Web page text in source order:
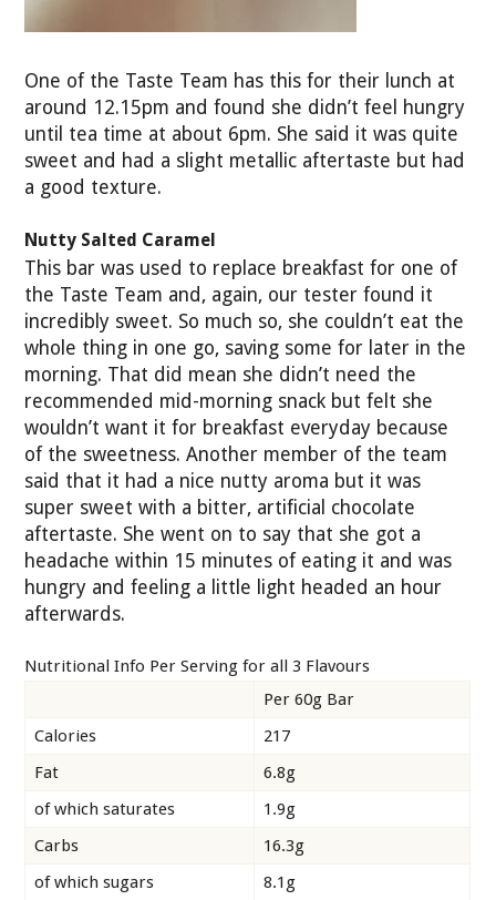
One of the Taste Team has this for their lunch at
around 12.15pm and found she didn’t feel hungry
until tea time at about 6pm. She said it was quite
sweet and had a slight metallic aftertaste but had
a good texture.
Nutty Salted Caramel
This bar was used to replace breakfast for one of
the Taste Team and, again, our tester found it
incredibly sweet. So much so, she couldn’t eat the
whole thing in one go, saving some for later in the
morning. That did mean she didn’t need the
recommended mid-morning snack but felt she
wouldn’t want it for breakfast everyday because
of the sweetness. Another member of the team
said that it had a nice nutty aroma but it was
super sweet with a bitter, artificial chocolate
aftertaste. She went on to say that she got a
headache within 15 minutes of eating it and was
hungry and feeling a little light headed an hour
afterwards.
Nutritional Info Per Serving for all 3 Flavours
Per 60g Bar
Calories
217
Fat
6.8g
of which saturates
1.9g
Carbs
16.3g
of which sugars
8.1g